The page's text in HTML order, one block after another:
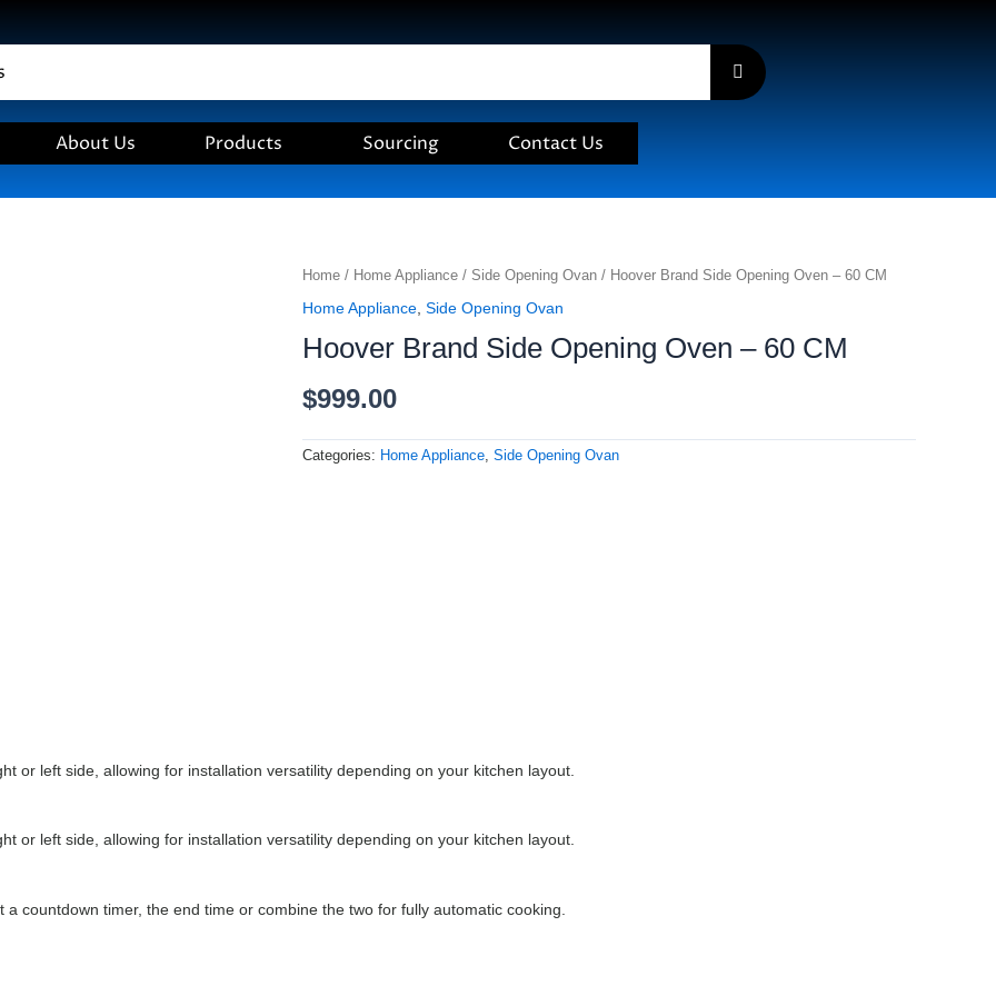
About Us Products Sourcing Contact Us
Home / Home Appliance / Side Opening Ovan / Hoover Brand Side Opening Oven – 60 CM
Home Appliance Side Opening Ovan
Hoover Brand Side Opening Oven – 60 CM
$999.00
Hoover
Opening
-
60
quantity
Categories: Home Appliance, Side Opening Ovan
or left side, allowing for installation versatility depending on your kitchen layout.
or left side, allowing for installation versatility depending on your kitchen layout.
countdown timer, the end time or combine the two for fully automatic cooking.